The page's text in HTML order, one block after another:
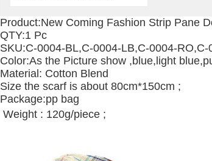
Product:New Coming Fashion Strip Pane
QTY:1 Pc
SKU:C-0004-BL,C-0004-LB,C-0004-RO,C-
Color:As the Picture show ,blue,light
Material: Cotton Blend
Size the scarf is about 80cm*150cm ;
Package:pp bag
Weight : 120g/piece ;